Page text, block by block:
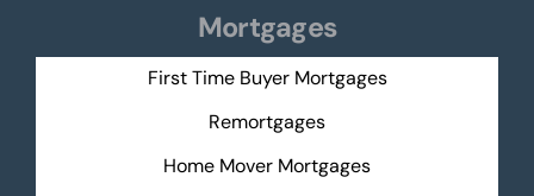
Mortgages
First Time Buyer Mortgages
Remortgages
Home Mover Mortgages